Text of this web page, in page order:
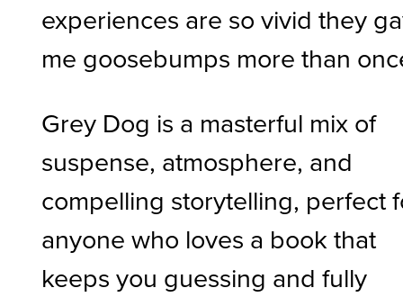
experiences are so vivid they
me goosebumps more than
Grey Dog is a masterful mix of
suspense, atmosphere, and
compelling storytelling, perfect
anyone who loves a book that
keeps you guessing and fully